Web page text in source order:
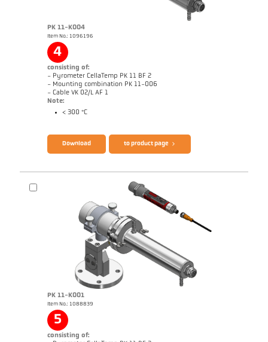
PK 11-K004
Item No.: 1096196
4
consisting of:
- Pyrometer CellaTemp PK 11 BF 2
- Mounting combination PK 11-006
- Cable VK 02/L AF 1
Note:
< 300 °C
Download to product page
PK 11-K001
Item No.: 1088839
5
consisting of: